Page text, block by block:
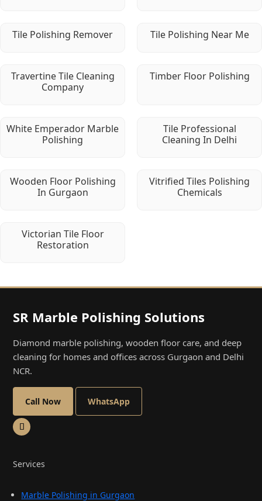
Tile Polishing Remover Tile Polishing Near Me
Travertine Tile Cleaning
Company
Timber Floor Polishing
White Emperador Marble
Polishing
Tile Professional
Cleaning In Delhi
Wooden Floor Polishing
In Gurgaon
Vitrified Tiles Polishing
Chemicals
Victorian Tile Floor
Restoration
SR Marble Polishing Solutions
Diamond marble polishing, wooden floor care, and deep
cleaning for homes and offices across Gurgaon and Delhi
NCR.
Call Now WhatsApp
Services
Marble Polishing in Gurgaon